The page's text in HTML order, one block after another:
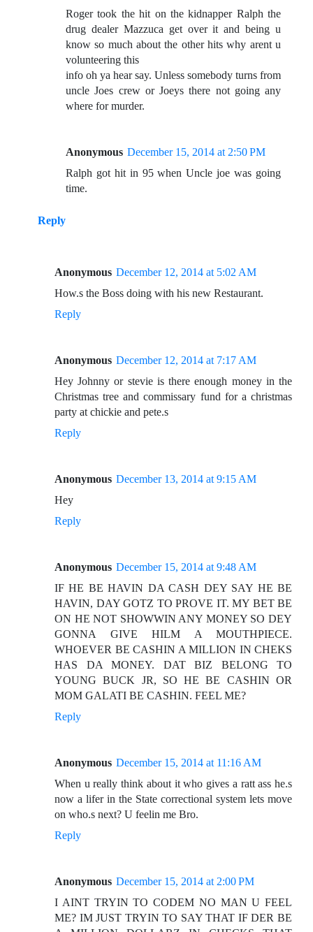
Roger took the hit on the kidnapper Ralph the
drug dealer Mazzuca get over it and being u
know so much about the other hits why arent u
volunteering this
info oh ya hear say. Unless somebody turns from
uncle Joes crew or Joeys there not going any
where for murder.
Anonymous December 15, 2014 at 2:50 PM
Ralph got hit in 95 when Uncle joe was going
time.
Reply
Anonymous December 12, 2014 at 5:02 AM
How.s the Boss doing with his new Restaurant.
Reply
Anonymous December 12, 2014 at 7:17 AM
Hey Johnny or stevie is there enough money in the
Christmas tree and commissary fund for a christmas
party at chickie and pete.s
Reply
Anonymous December 13, 2014 at 9:15 AM
Hey
Reply
Anonymous December 15, 2014 at 9:48 AM
IF HE BE HAVIN DA CASH DEY SAY HE BE
HAVIN, DAY GOTZ TO PROVE IT. MY BET BE
ON HE NOT SHOWWIN ANY MONEY SO DEY
GONNA GIVE HILM A MOUTHPIECE.
WHOEVER BE CASHIN A MILLION IN CHEKS
HAS DA MONEY. DAT BIZ BELONG TO
YOUNG BUCK JR, SO HE BE CASHIN OR
MOM GALATI BE CASHIN. FEEL ME?
Reply
Anonymous December 15, 2014 at 11:16 AM
When u really think about it who gives a ratt ass he.s
now a lifer in the State correctional system lets move
on who.s next? U feelin me Bro.
Reply
Anonymous December 15, 2014 at 2:00 PM
I AINT TRYIN TO CODEM NO MAN U FEEL
ME? IM JUST TRYIN TO SAY THAT IF DER BE